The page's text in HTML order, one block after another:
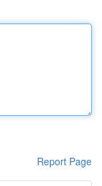
Report Page